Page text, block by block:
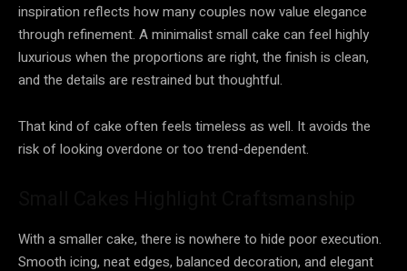
inspiration reflects how many couples now value elegance
through refinement. A minimalist small cake can feel highly
luxurious when the proportions are right, the finish is clean,
and the details are restrained but thoughtful.
That kind of cake often feels timeless as well. It avoids the
risk of looking overdone or too trend-dependent.
With a smaller cake, there is nowhere to hide poor execution.
Smooth icing, neat edges, balanced decoration, and elegant